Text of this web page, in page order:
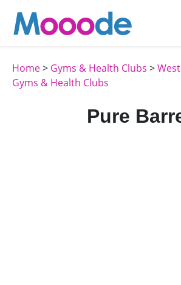
Home> Gyms & Health Clubs >
Gyms & Health Clubs
Pure